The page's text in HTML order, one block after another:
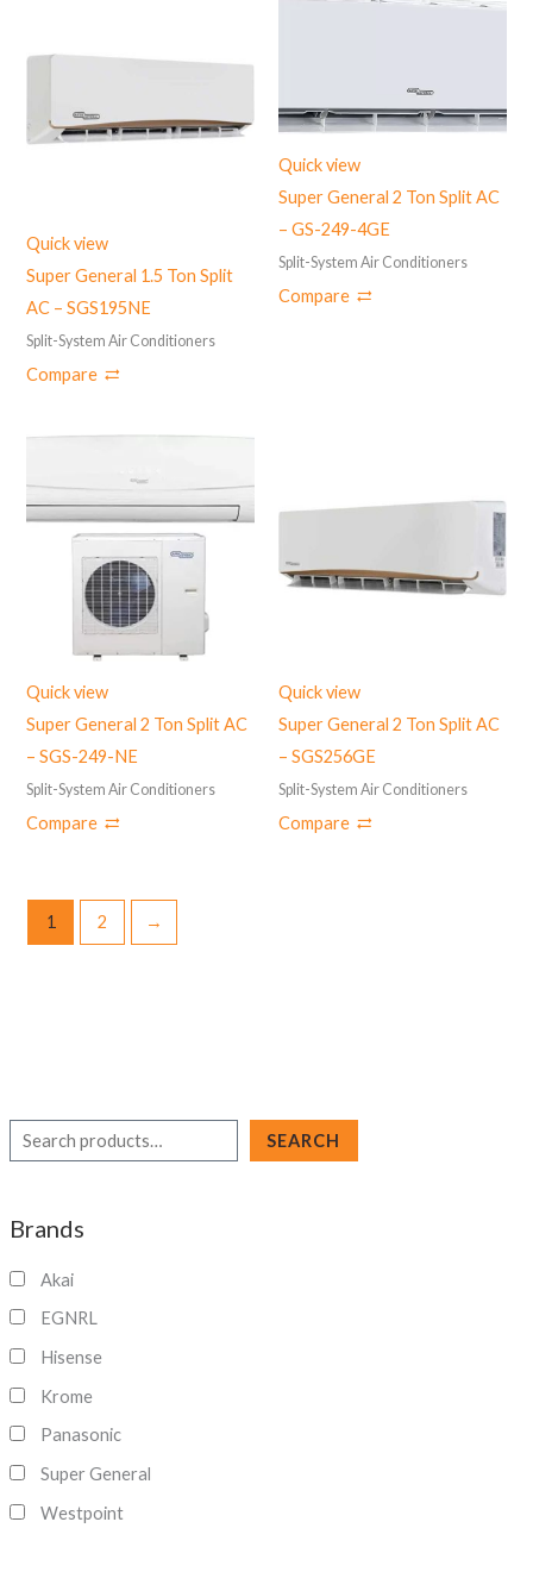
r
c
h
SEARCH
Brands
Akai
EGNRL
Hisense
Krome
Panasonic
Super General
Westpoint
Quick view
Super General 1.5 Ton Split
AC – ‎SGS195NE
Split-System Air Conditioners
Compare
Quick view
Super General 2 Ton Split AC
– GS-249-4GE
Split-System Air Conditioners
Compare
Quick view
Super General 2 Ton Split AC
– SGS-249-NE
Split-System Air Conditioners
Compare
Quick view
Super General 2 Ton Split AC
– SGS256GE
Split-System Air Conditioners
Compare
1 2 →